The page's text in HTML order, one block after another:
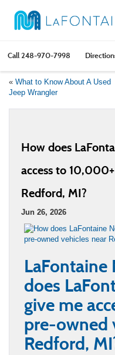
Call248-970-7998
« What to Know About A Used
Jeep Wrangler
How does
access to
Redford, MI?
Jun 26, 2026
does
give me
pre-owned
Redford,